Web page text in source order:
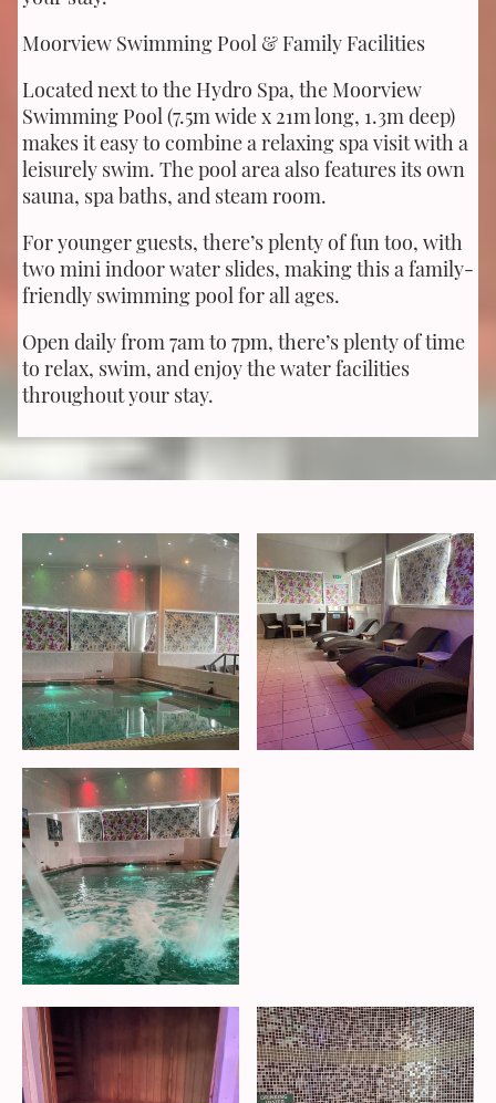
Moorview Swimming Pool & Family Facilities
Located next to the Hydro Spa, the Moorview
Swimming Pool (7.5m wide x 21m long, 1.3m deep)
makes it easy to combine a relaxing spa visit with a
leisurely swim. The pool area also features its own
sauna, spa baths, and steam room.
For younger guests, there’s plenty of fun too, with
two mini indoor water slides, making this a family-
friendly swimming pool for all ages.
Open daily from 7am to 7pm, there’s plenty of time
to relax, swim, and enjoy the water facilities
throughout your stay.